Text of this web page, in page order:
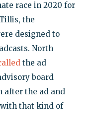
race in 2020 for
the
designed to
North
the ad
board
after the ad and
that kind of